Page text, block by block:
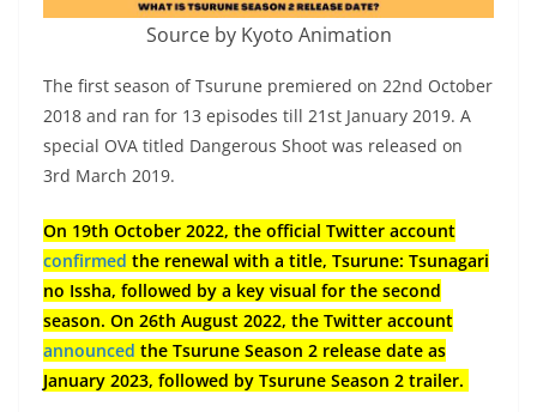
Source by Kyoto Animation
The first season of Tsurune premiered on 22nd October
2018 and ran for 13 episodes till 21st January 2019. A
special OVA titled Dangerous Shoot was released on
3rd March 2019.
On 19th October 2022, the official Twitter account
confirmed the renewal with a title, Tsurune: Tsunagari
no Issha, followed by a key visual for the second
season. On 26th August 2022, the Twitter account
announced the Tsurune Season 2 release date as
January 2023, followed by Tsurune Season 2 trailer.